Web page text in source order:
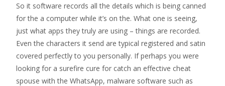
So it software records all the details which is being canned
for the a computer while it’s on the. What one is seeing,
just what apps they truly are using – things are recorded.
Even the characters it send are typical registered and satin
covered perfectly to you personally. If perhaps you were
looking for a surefire cure for catch an effective cheat
spouse with the WhatsApp, malware software such as